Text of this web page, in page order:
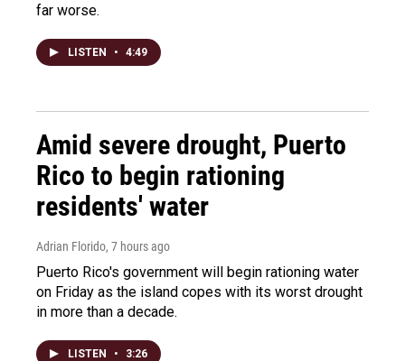
far worse.
LISTEN • 4:49
Amid severe drought, Puerto
Rico to begin rationing
residents' water
Adrian Florido, 7 hours ago
Puerto Rico's government will begin rationing water
on Friday as the island copes with its worst drought
in more than a decade.
LISTEN • 3:26